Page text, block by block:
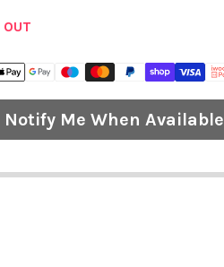
OUT
Notify Me When Available